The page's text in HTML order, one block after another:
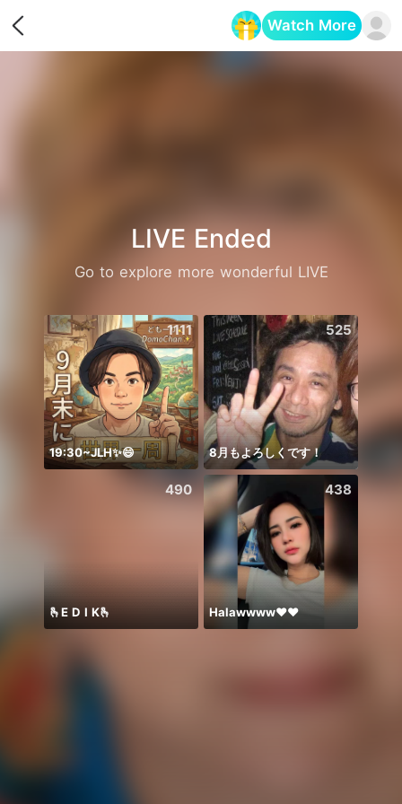
Watch More
LIVE Ended
Go to explore more wonderful LIVE
1111
19:30~JLH✨😄
525
8月もよろしくです！
490
🫰E D I K🫰
438
Halawwww❤️❤️